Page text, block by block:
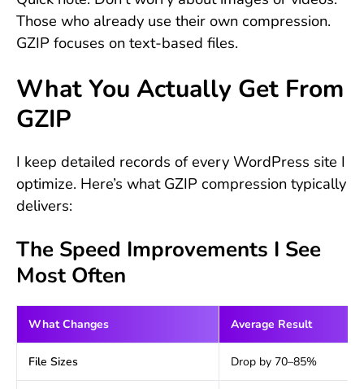
Those who already use their own compression.
GZIP focuses on text-based files.
What You Actually Get From
GZIP
I keep detailed records of every WordPress site I
optimize. Here’s what GZIP compression typically
delivers:
The Speed Improvements I See
Most Often
What Changes Average Result
File Sizes Drop by 70–85%